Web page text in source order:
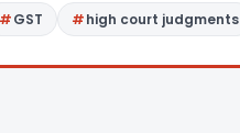
GST high court judgments